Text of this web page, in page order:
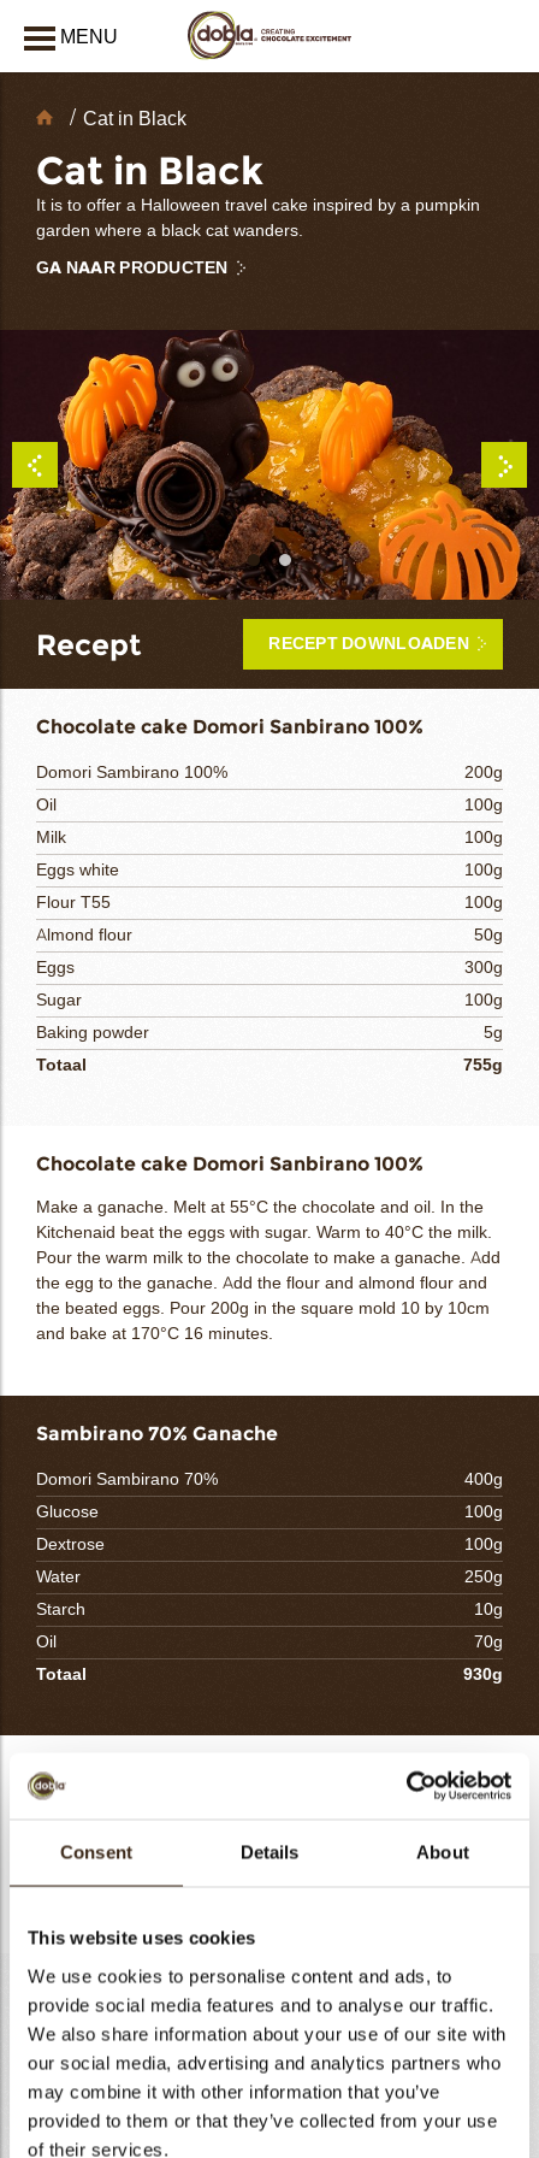
Consent Details About
This website uses cookies
We use cookies to personalise content and ads, to
provide social media features and to analyse our traffic.
We also share information about your use of our site with
our social media, advertising and analytics partners who
may combine it with other information that you’ve
provided to them or that they’ve collected from your use
of their services.
MENU
Chocolate
Cat in Black
Cat in Black
It is to offer a Halloween travel cake inspired by a pumpkin
garden where a black cat wanders.
GA NAAR PRODUCTEN
Recept RECEPT DOWNLOADEN
Chocolate cake Domori Sanbirano 100%
Domori Sambirano 100%
200g
Oil
100g
Milk
100g
Eggs white
100g
Flour T55
100g
Almond flour
50g
Eggs
300g
Sugar
100g
Baking powder
5g
Totaal
755g
Chocolate cake Domori Sanbirano 100%
Make a ganache. Melt at 55°C the chocolate and oil. In the
Kitchenaid beat the eggs with sugar. Warm to 40°C the milk.
Pour the warm milk to the chocolate to make a ganache. Add
the egg to the ganache. Add the flour and almond flour and
the beated eggs. Pour 200g in the square mold 10 by 10cm
and bake at 170°C 16 minutes.
Sambirano 70% Ganache
Domori Sambirano 70%
400g
Glucose
100g
Dextrose
100g
Water
250g
Starch
10g
Oil
70g
Totaal
930g
Sambirano 70% Ganache
mix sugar and starch and bring to boil. Pour on to the
a plastic wire on top.
Cocoa streusel
Flour T55
100g
Almond flour
67g
Sugar
Butter
40g